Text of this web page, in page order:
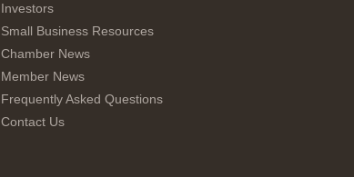
Investors
Small Business Resources
Chamber News
Member News
Frequently Asked Questions
Contact Us